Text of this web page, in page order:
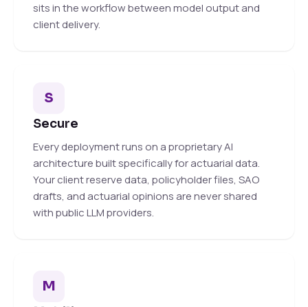
sits in the workflow between model output and
client delivery.
S
Secure
Every deployment runs on a proprietary AI
architecture built specifically for actuarial data.
Your client reserve data, policyholder files, SAO
drafts, and actuarial opinions are never shared
with public LLM providers.
M